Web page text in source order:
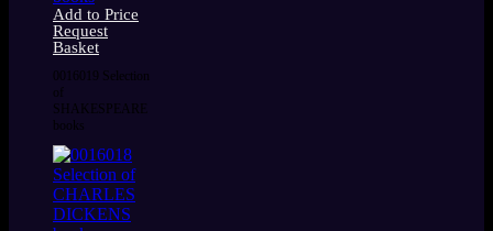
Add to Price
Request
Basket
0016019 Selection
of
SHAKESPEARE
books